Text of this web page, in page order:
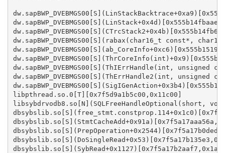
dw.sapBWP_DVEBMGS00[S](rabax(char16_t const*,
dw.sapBWP_DVEBMGS00[S](ThIErrHandle(int, unsigned
dw.sapBWP_DVEBMGS00[S](ThErrHandle2(int,
libpthread.so.0[T][0x7f5d9a1b5c00,0x11c00]
libsybdrvodb8.so[N](SQLFreeHandleOptional(short,